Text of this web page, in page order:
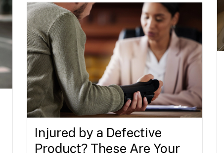
Injured by a Defective
Product? These Are Your